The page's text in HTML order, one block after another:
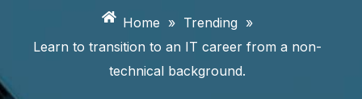
Home » Trending »
Learn to transition to an IT career from a non-
technical background.